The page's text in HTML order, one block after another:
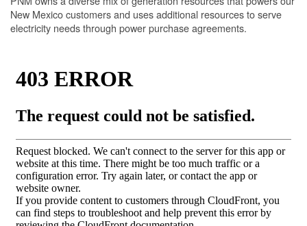
New Mexico customers and uses additional resources to serve
electricity needs through power purchase agreements.